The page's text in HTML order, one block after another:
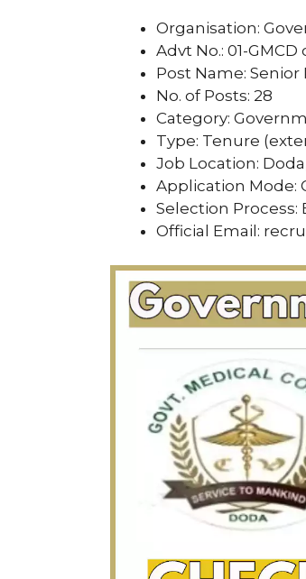
Organisation:
Advt No.: 01-GMCD
Post Name:
No. of Posts: 28
Category:
Type: Tenure
Job Location:
Application Mode:
Selection
Official Email: